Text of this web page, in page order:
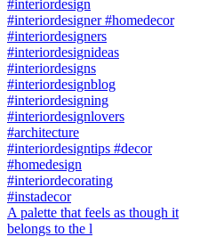
A palette that feels as though it
belongs to the l